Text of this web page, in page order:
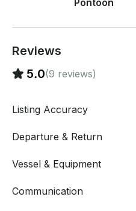
Pontoon
Reviews
5.0(9 reviews)
Listing Accuracy
Departure & Return
Vessel & Equipment
Communication